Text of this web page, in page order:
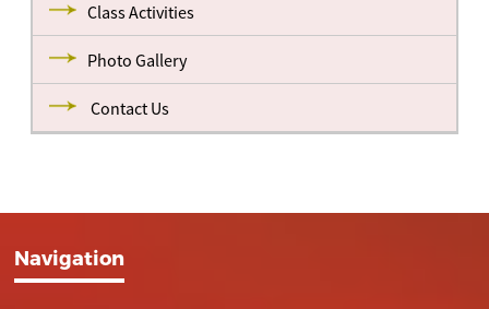
Class Activities
Photo Gallery
Contact Us
Navigation